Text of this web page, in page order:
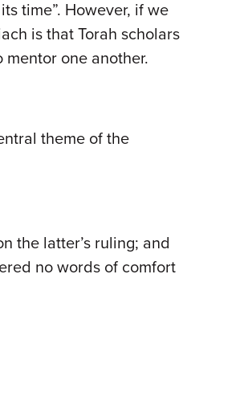
time”. However, if we
is that Torah scholars
one another.
theme of the
the latter’s ruling; and
no words of comfort